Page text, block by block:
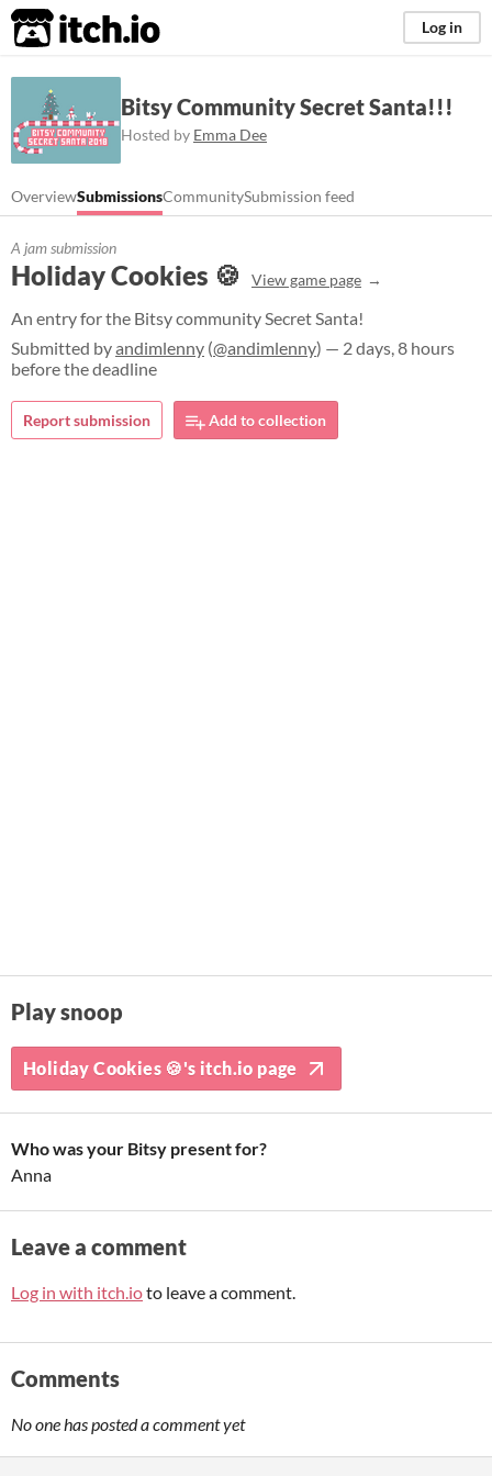
itch.io Log in
Bitsy Community Secret Santa!!!
Hosted by Emma Dee
OverviewSubmissionsCommunitySubmission feed
A jam submission
Holiday Cookies 🍪 View game page
An entry for the Bitsy community Secret Santa!
Submitted byandimlenny (@andimlenny) — 2 days, 8 hours
before the deadline
Report submission Add to collection
Play snoop
Holiday Cookies 🍪's itch.io page
Who was your Bitsy present for?
Anna
Leave a comment
Log in with itch.ioto leave a comment.
Comments
No one has posted a comment yet